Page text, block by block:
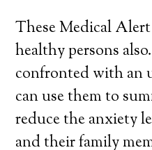
These Medical
healthy persons
confronted with an
can use them to
reduce the anxiety
and their family